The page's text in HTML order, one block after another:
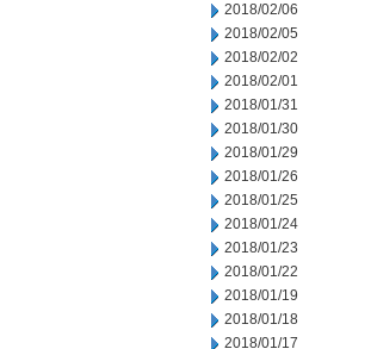
2018/02/06
2018/02/05
2018/02/02
2018/02/01
2018/01/31
2018/01/30
2018/01/29
2018/01/26
2018/01/25
2018/01/24
2018/01/23
2018/01/22
2018/01/19
2018/01/18
2018/01/17